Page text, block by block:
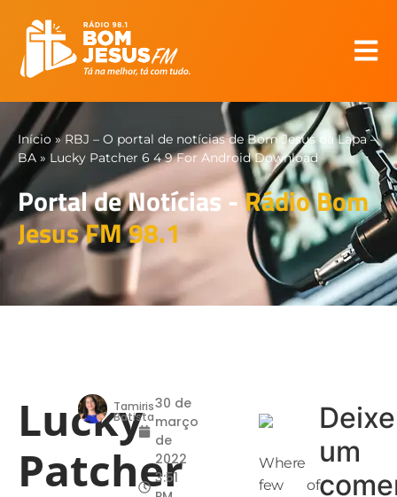
Início »RBJ – O portal de notícias de Bom Jesus da Lapa –
BA » Lucky Patcher 6 4 9 For Android Download
Portal de Notícias -Rádio Bom
Jesus FM 98.1
Lucky
Patcher
Tamiris
Batista
30 de
março
de
2022
3:51
Where
few of
Deixe
um